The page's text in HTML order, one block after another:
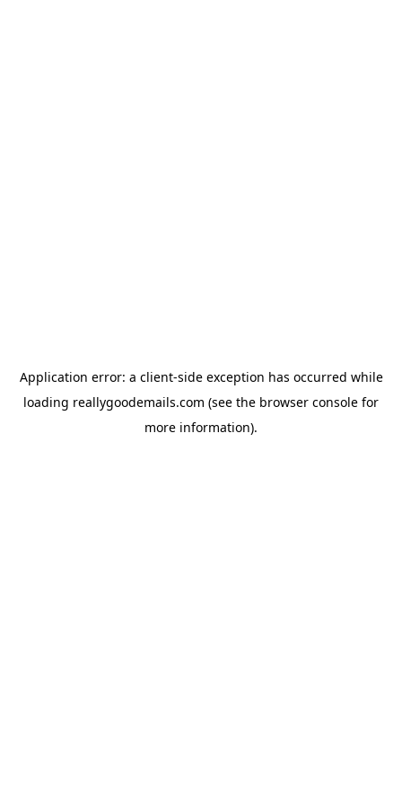
Application error: a client-side exception has occurred while
loading reallygoodemails.com (see the browser console for
more information).